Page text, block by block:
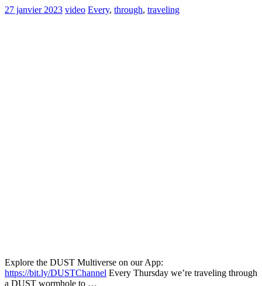
27 janvier 2023 video Every, through, traveling
Explore the DUST Multiverse on our App:
https://bit.ly/DUSTChannel Every Thursday we’re traveling through
a DUST wormhole to …